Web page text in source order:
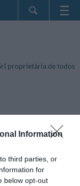
Information
third parties, or
for
below opt-out
proprietária de todos